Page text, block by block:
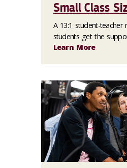
Small Class
A 13:1 student-teacher
students get the
Learn More